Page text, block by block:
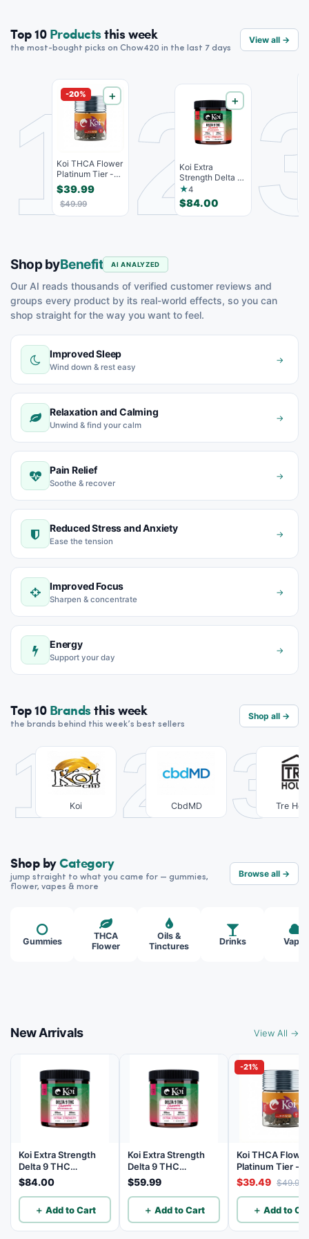
Top 10Productsthis week
the most-bought picks on Chow420 in the last 7 days
View all →
1
-20% ＋
Koi THCA Flower
Platinum Tier -
Blow Pop -
Indic...
$39.99
$49.99 2 ＋
Koi Extra
Strength Delta 9
THC Gummies
Strawberr...
★4
$84.00
Shop byBenefit AI ANALYZED
Our AI reads thousands of verified customer reviews and
groups every product by its real-world effects, so you can
shop straight for the way you want to feel.
Improved Sleep
Wind down & rest easy
→
Relaxation and Calming
Unwind & find your calm
→
Pain Relief
Soothe & recover
→
Reduced Stress and Anxiety
Ease the tension
→
Improved Focus
Sharpen & concentrate
→
Energy
Support your day
→
Top 10Brandsthis week
the brands behind this week’s best sellers
Shop all →
1 Koi 2 CbdMD 3 Tre
Shop byCategory
jump straight to what you came for — gummies,
flower, vapes & more
Browse all →
Gummies
THCA
Flower
Oils &
Tinctures
Drinks Vapes
New Arrivals View All →
Koi Extra Strength
Delta 9 THC
Gummies
Watermelon 25mg
THC, 25mg CBD - 40
Count
$84.00
＋ Add to Cart
Koi Extra Strength
Delta 9 THC
Gummies
Watermelon 25mg
THC, 25mg CBD - 20
Count
$59.99
＋ Add to Cart
-21%
Koi THCA Flower
Platinum Tier -
Lemon - Sativa
$39.49 $49.99
＋ Add to